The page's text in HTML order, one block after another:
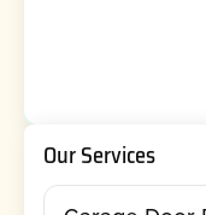
Our Services